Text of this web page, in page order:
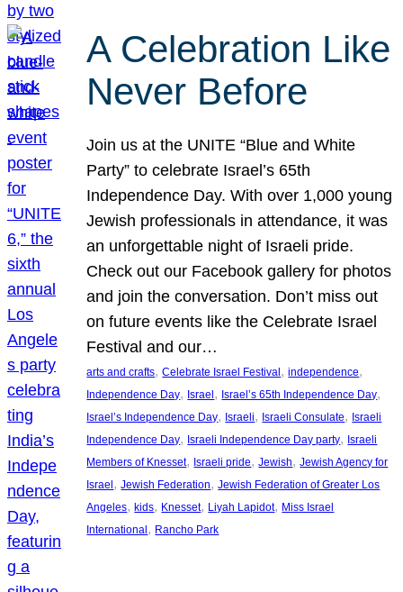
A Celebration Like
Never Before
Join us at the UNITE “Blue and White
Party” to celebrate Israel’s 65th
Independence Day. With over 1,000 young
Jewish professionals in attendance, it was
an unforgettable night of Israeli pride.
Check out our Facebook gallery for photos
and join the conversation. Don’t miss out
on future events like the Celebrate Israel
Festival and our…
arts and crafts, Celebrate Israel Festival , independence
Independence Day, Israel , Israel’s 65th Independence Day
Israel’s Independence Day, Israeli, Israeli Consulate, Israeli
Independence Day, Israeli Independence Day party, Israeli
Members of Knesset, Israeli pride, Jewish, Jewish Agency for
Israel , Jewish Federation, Jewish Federation of Greater Los
Angeles, kids, Knesset, Liyah Lapidot, Miss Israel
International , Rancho Park